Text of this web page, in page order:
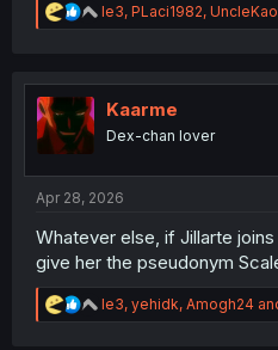
R
e
t
n
le3, PLaci1982,
Kaarme
Dex-chan lover
Apr 28, 2026
Whatever else, if Jillarte joins
give her the pseudonym
R
e
le3, yehidk, Amogh24